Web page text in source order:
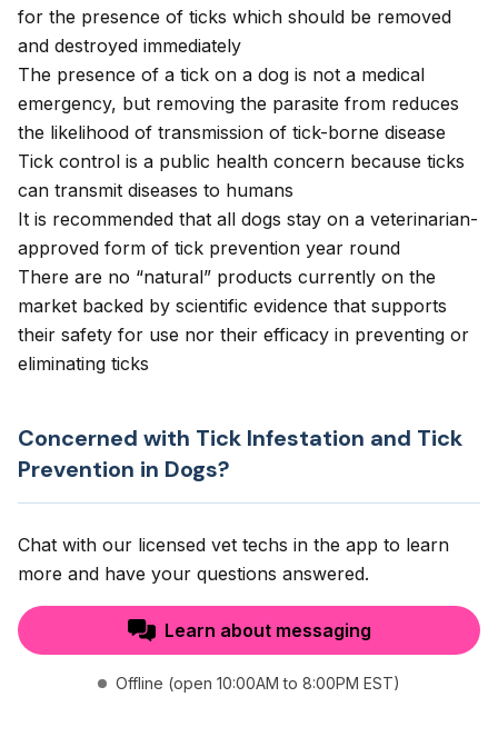
for the presence of ticks which should be removed
and destroyed immediately
The presence of a tick on a dog is not a medical
emergency, but removing the parasite from reduces
the likelihood of transmission of tick-borne disease
Tick control is a public health concern because ticks
can transmit diseases to humans
It is recommended that all dogs stay on a veterinarian-
approved form of tick prevention year round
There are no “natural” products currently on the
market backed by scientific evidence that supports
their safety for use nor their efficacy in preventing or
eliminating ticks
Concerned with Tick Infestation and Tick
Prevention in Dogs?
Chat with our licensed vet techs in the app to learn
more and have your questions answered.
Learn about messaging
Offline (open 10:00AM to 8:00PM EST)